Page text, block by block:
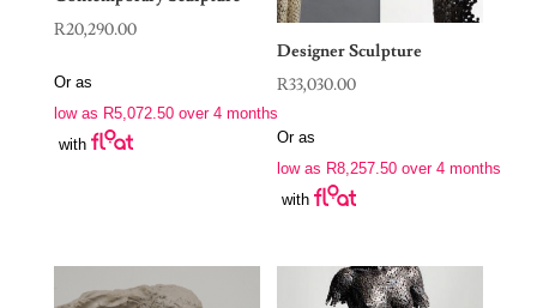
R20,290.00
Or as
low as R5,072.50over 4 months
with
Designer Sculpture
R33,030.00
Or as
low as R8,257.50 over 4 months
with